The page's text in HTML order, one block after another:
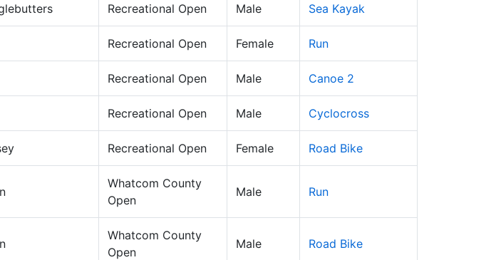
Recreational Open Male Sea Kayak
Recreational Open Female Run
Recreational Open Male Canoe 2
Recreational Open Male Cyclocross
Recreational Open Female Road Bike
Whatcom County
Open
Male Run
Whatcom County
Open
Male Road Bike